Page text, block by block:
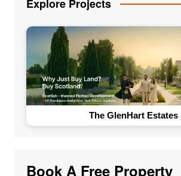
Explore Projects
The GlenHart Estates
Book A Free Property